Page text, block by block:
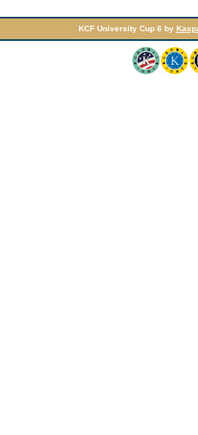
KCF University Cup 6 by